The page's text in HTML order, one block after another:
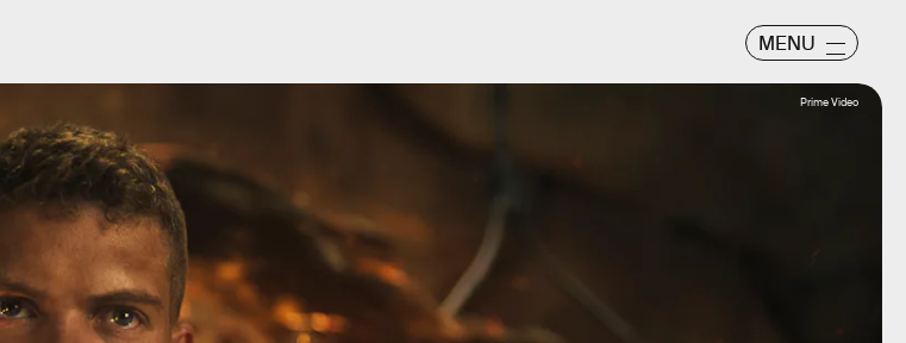
MENU
Prime Video